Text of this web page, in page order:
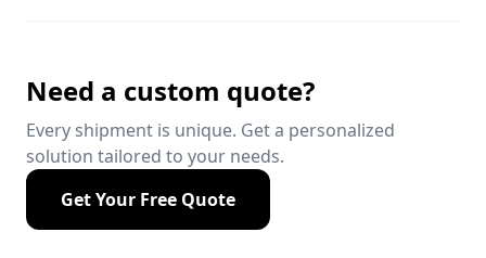
Need a custom quote?
Every shipment is unique. Get a personalized
solution tailored to your needs.
Get Your Free Quote